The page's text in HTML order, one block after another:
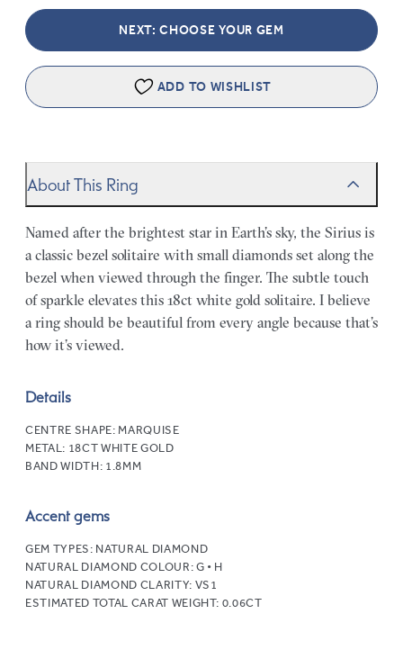
NEXT: CHOOSE YOUR GEM
ADD TO WISHLIST
About This Ring
Named after the brightest star in Earth’s sky, the Sirius is
a classic bezel solitaire with small diamonds set along the
bezel when viewed through the finger. The subtle touch
of sparkle elevates this 18ct white gold solitaire. I believe
a ring should be beautiful from every angle because that’s
how it’s viewed.
Details
CENTRE SHAPE: MARQUISE
METAL: 18CT WHITE GOLD
BAND WIDTH: 1.8MM
Accent gems
GEM TYPES: NATURAL DIAMOND
NATURAL DIAMOND COLOUR: G • H
NATURAL DIAMOND CLARITY: VS1
ESTIMATED TOTAL CARAT WEIGHT: 0.06CT